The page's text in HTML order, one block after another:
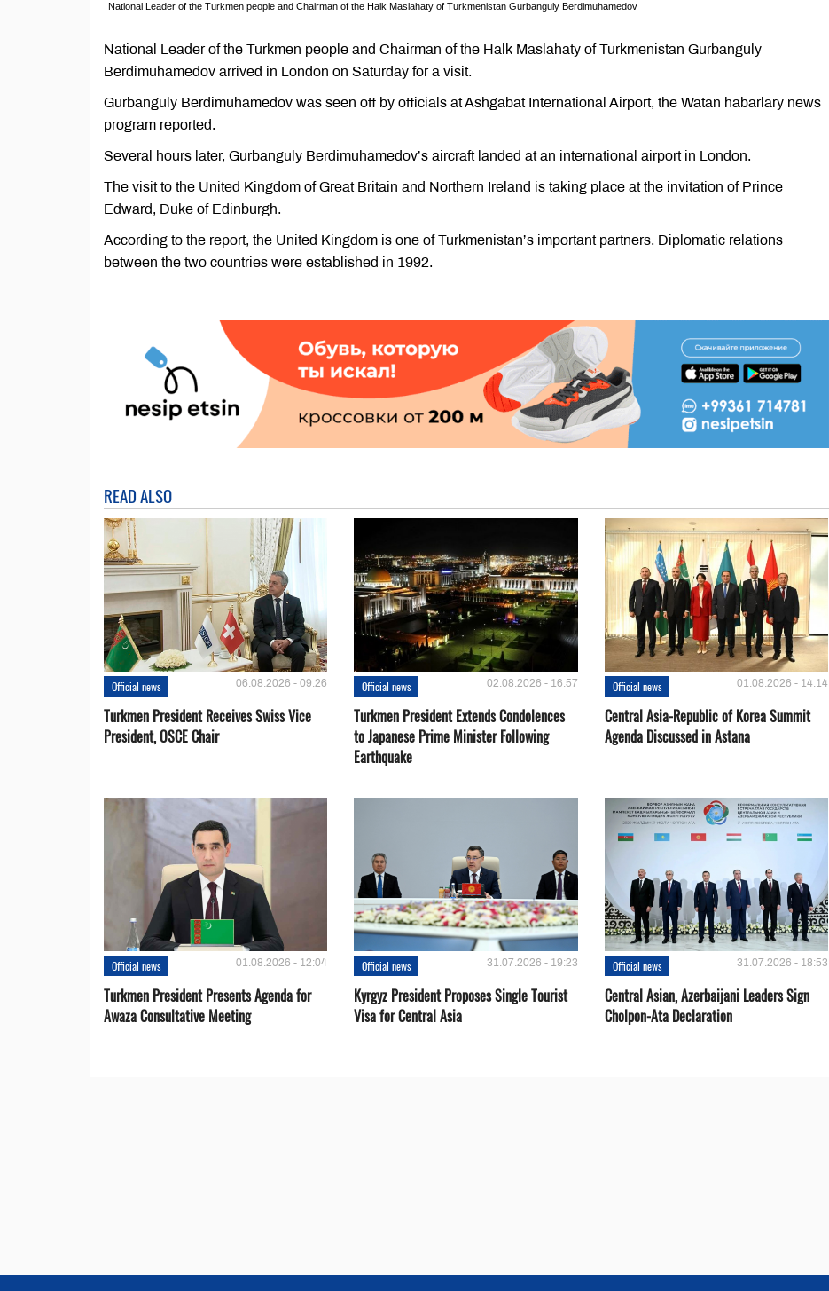
National Leader of the Turkmen people and Chairman of the Halk Maslahaty of Turkmenistan Gurbanguly Berdimuhamedov
National Leader of the Turkmen people and Chairman of the Halk Maslahaty of Turkmenistan Gurbanguly
Berdimuhamedov arrived in London on Saturday for a visit.
Gurbanguly Berdimuhamedov was seen off by officials at Ashgabat International Airport, the Watan habarlary news
program reported.
Several hours later, Gurbanguly Berdimuhamedov’s aircraft landed at an international airport in London.
The visit to the United Kingdom of Great Britain and Northern Ireland is taking place at the invitation of Prince
Edward, Duke of Edinburgh.
According to the report, the United Kingdom is one of Turkmenistan’s important partners. Diplomatic relations
between the two countries were established in 1992.
READ ALSO
Official news 06.08.2026 - 09:26
Turkmen President Receives Swiss Vice
President, OSCE Chair
Official news 02.08.2026 - 16:57
Turkmen President Extends Condolences
to Japanese Prime Minister Following
Earthquake
Official news 01.08.2026 - 14:14
Central Asia-Republic of Korea Summit
Agenda Discussed in Astana
Official news 01.08.2026 - 12:04
Turkmen President Presents Agenda for
Awaza Consultative Meeting
Official news 31.07.2026 - 19:23
Kyrgyz President Proposes Single Tourist
Visa for Central Asia
Official news 31.07.2026 - 18:53
Central Asian, Azerbaijani Leaders Sign
Cholpon-Ata Declaration